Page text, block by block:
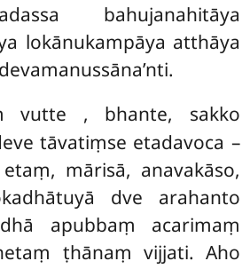
bahujanahitāya
lokānukampāya atthāya
vutte , bhante, sakko
tāvatiṃse etadavoca –
mārisā, anavakāso,
dve arahanto
apubbaṃ acarimaṃ
ṭhānaṃ vijjati. Aho